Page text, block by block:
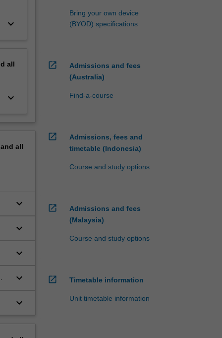
keyboard_arrow_down
all
keyboard_arrow_down
all
keyboard_arrow_down
keyboard_arrow_down
keyboard_arrow_down
keyboard_arrow_down
keyboard_arrow_down
Bring your own device
(BYOD) specifications
open_in_new
Admissions and fees
(Australia)
Find-a-course
open_in_new
Admissions, fees and
timetable (Indonesia)
Course and study options
open_in_new
Admissions and fees
(Malaysia)
Course and study options
open_in_new Timetable information
Unit timetable information